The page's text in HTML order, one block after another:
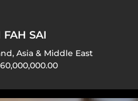
FAH SAI
, Asia & Middle East